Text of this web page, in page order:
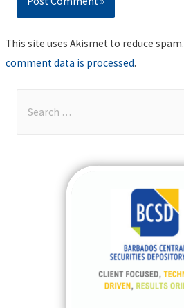
This site uses Akismet to reduce spam.
comment data is processed.